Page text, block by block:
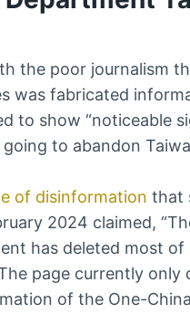
the poor journalism
was fabricated
to show “noticeable
to abandon
of disinformation that
2024 claimed,
has deleted most of
page currently only
of the One-